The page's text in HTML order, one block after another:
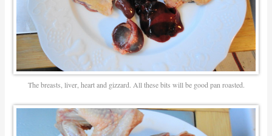
The breasts, liver, heart and gizzard. All these bits will be good pan roasted.